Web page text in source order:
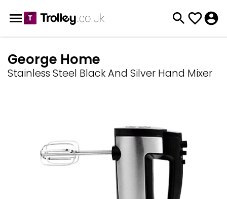
George Home
Stainless Steel Black And Silver Hand Mixer